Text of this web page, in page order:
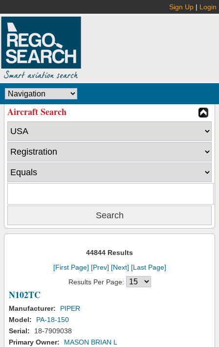
Sign Up | Login
Aircraft Search
44844 Results
[First Page] [Prev] [Next] [Last Page]
Results Per Page:
N102TC
Manufacturer:
PIPER
Model:
PA-18-150
Serial:
18-7909038
Primary Owner:
MASON BRIAN L